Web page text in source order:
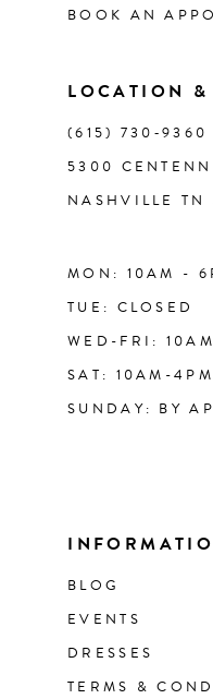
BOOK AN
LOCATION &
(615) 730‑9360
5300
NASHVILLE TN
MON: 10AM -
TUE: CLOSED
WED-FRI:
SAT: 10AM-4PM
SUNDAY: BY
BLOG
EVENTS
DRESSES
TERMS &